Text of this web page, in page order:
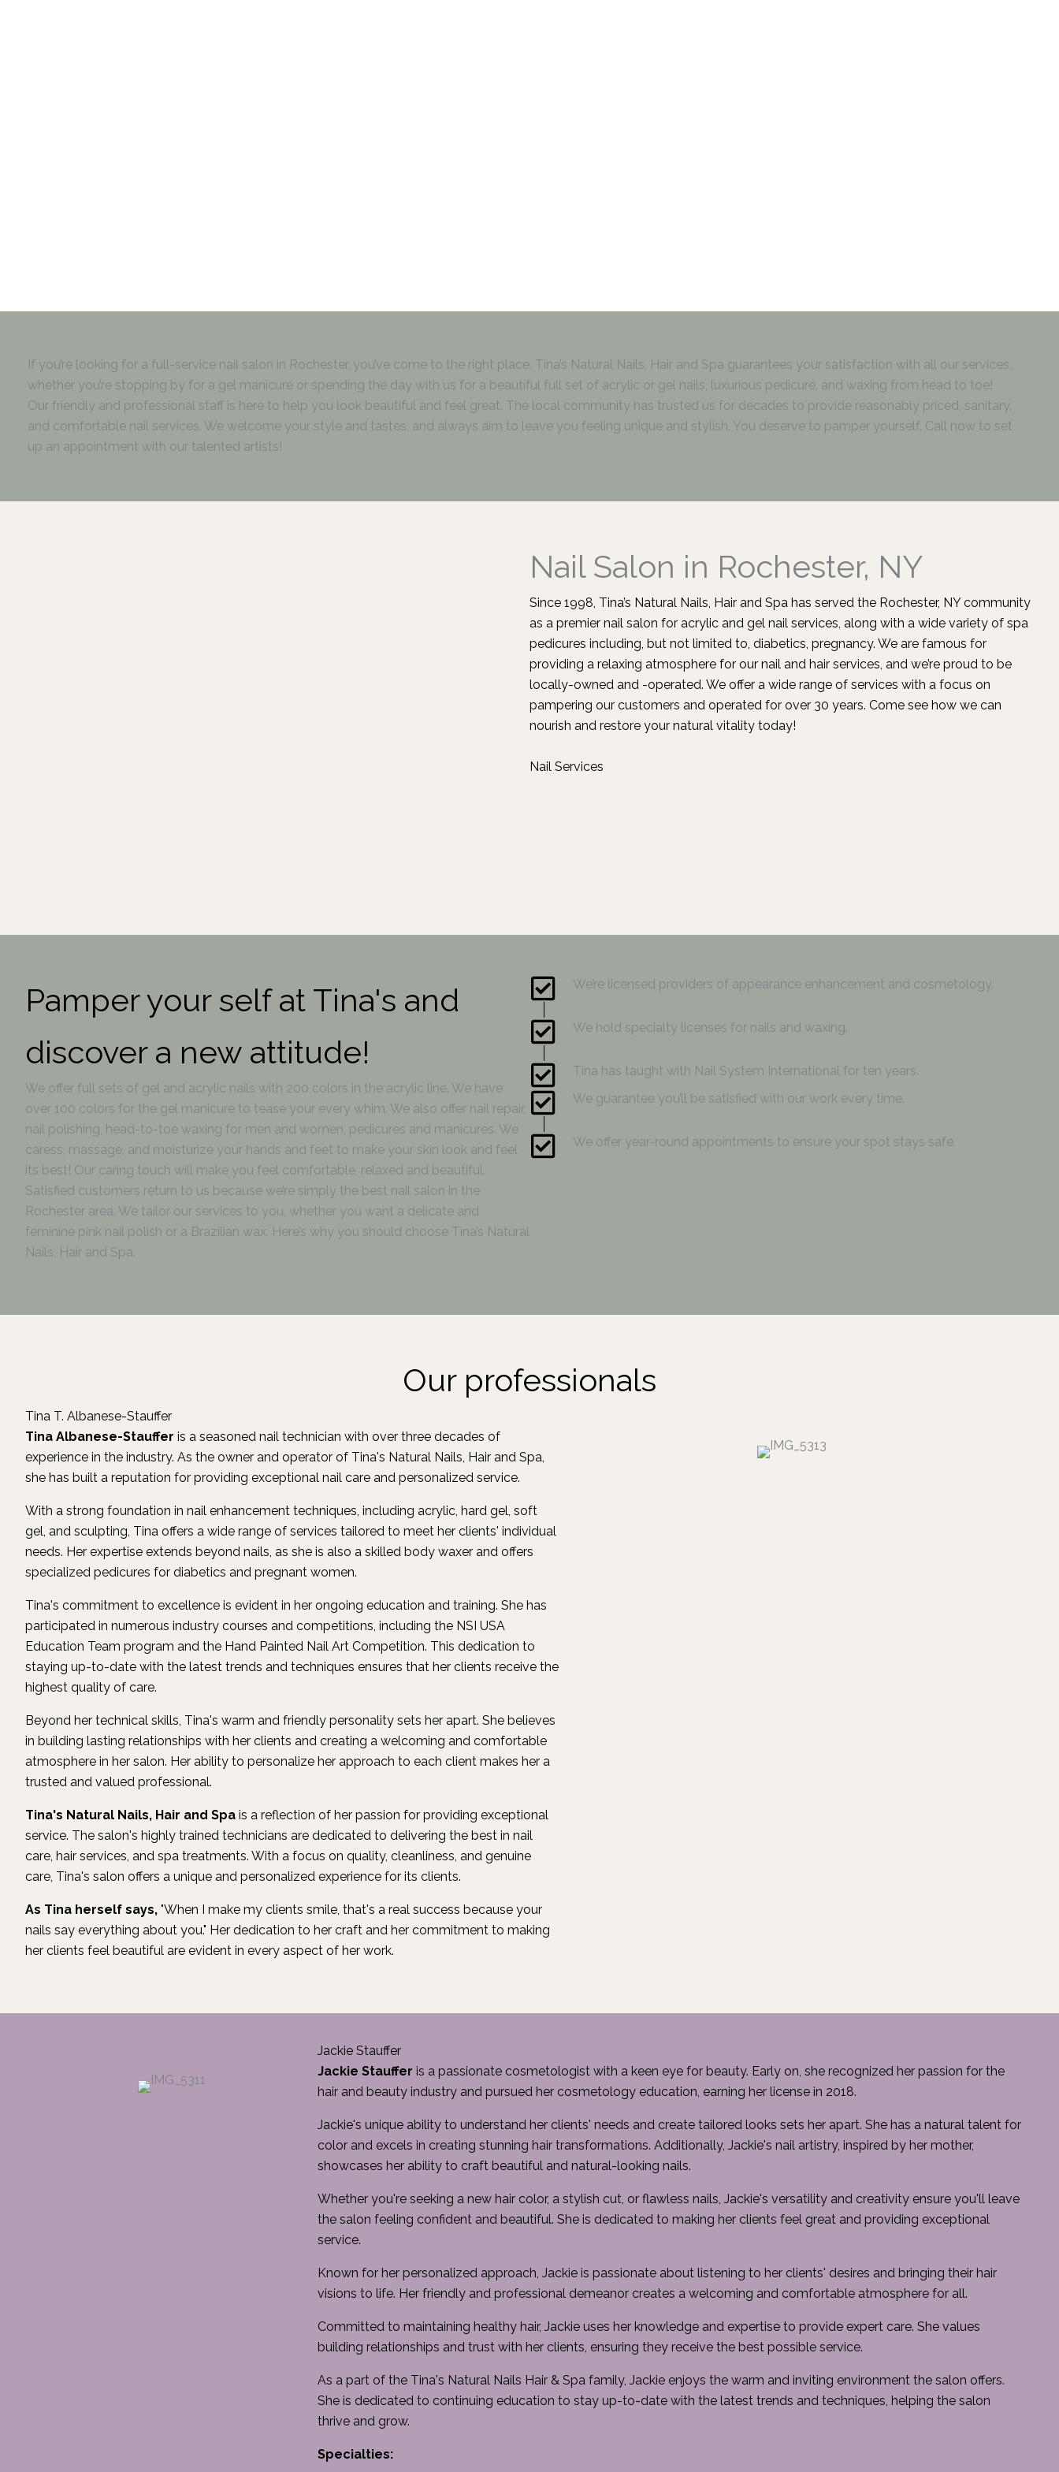
If you’re looking for a full-service nail salon in Rochester, you’ve come to the right place. Tina’s Natural Nails, Hair and Spa guarantees your satisfaction with all our services,
whether you’re stopping by for a gel manicure or spending the day with us for a beautiful full set of acrylic or gel nails, luxurious pedicure, and waxing from head to toe!
Our friendly and professional staff is here to help you look beautiful and feel great. The local community has trusted us for decades to provide reasonably priced, sanitary,
and comfortable nail services. We welcome your style and tastes, and always aim to leave you feeling unique and stylish. You deserve to pamper yourself. Call now to set
up an appointment with our talented artists!
Nail Salon in Rochester, NY
Since 1998, Tina’s Natural Nails, Hair and Spa has served the Rochester, NY community
as a premier nail salon for acrylic and gel nail services, along with a wide variety of spa
pedicures including, but not limited to, diabetics, pregnancy. We are famous for
providing a relaxing atmosphere for our nail and hair services, and we’re proud to be
locally-owned and -operated. We offer a wide range of services with a focus on
pampering our customers and operated for over 30 years. Come see how we can
nourish and restore your natural vitality today!
Nail Services
Pamper your self at Tina's and
discover a new attitude!
We offer full sets of gel and acrylic nails with 200 colors in the acrylic line. We have
over 100 colors for the gel manicure to tease your every whim. We also offer nail repair,
nail polishing, head-to-toe waxing for men and women, pedicures and manicures. We
caress, massage, and moisturize your hands and feet to make your skin look and feel
its best! Our caring touch will make you feel comfortable, relaxed and beautiful.
Satisfied customers return to us because we’re simply the best nail salon in the
Rochester area. We tailor our services to you, whether you want a delicate and
feminine pink nail polish or a Brazilian wax. Here’s why you should choose Tina’s Natural
Nails, Hair and Spa.
We’re licensed providers of appearance enhancement and cosmetology.
We hold specialty licenses for nails and waxing.
Tina has taught with Nail System International for ten years.
We guarantee you’ll be satisfied with our work every time.
We offer year-round appointments to ensure your spot stays safe.
Our professionals
Tina T. Albanese-Stauffer
Tina Albanese-Stauffer is a seasoned nail technician with over three decades of
experience in the industry. As the owner and operator of Tina's Natural Nails, Hair and Spa,
she has built a reputation for providing exceptional nail care and personalized service.
With a strong foundation in nail enhancement techniques, including acrylic, hard gel, soft
gel, and sculpting, Tina offers a wide range of services tailored to meet her clients' individual
needs. Her expertise extends beyond nails, as she is also a skilled body waxer and offers
specialized pedicures for diabetics and pregnant women.
Tina's commitment to excellence is evident in her ongoing education and training. She has
participated in numerous industry courses and competitions, including the NSI USA
Education Team program and the Hand Painted Nail Art Competition. This dedication to
staying up-to-date with the latest trends and techniques ensures that her clients receive the
highest quality of care.
Beyond her technical skills, Tina's warm and friendly personality sets her apart. She believes
in building lasting relationships with her clients and creating a welcoming and comfortable
atmosphere in her salon. Her ability to personalize her approach to each client makes her a
trusted and valued professional.
Tina's Natural Nails, Hair and Spa is a reflection of her passion for providing exceptional
service. The salon's highly trained technicians are dedicated to delivering the best in nail
care, hair services, and spa treatments. With a focus on quality, cleanliness, and genuine
care, Tina's salon offers a unique and personalized experience for its clients.
As Tina herself says, "When I make my clients smile, that's a real success because your
nails say everything about you." Her dedication to her craft and her commitment to making
her clients feel beautiful are evident in every aspect of her work.
Jackie Stauffer
Jackie Stauffer is a passionate cosmetologist with a keen eye for beauty. Early on, she recognized her passion for the
hair and beauty industry and pursued her cosmetology education, earning her license in 2018.
Jackie's unique ability to understand her clients' needs and create tailored looks sets her apart. She has a natural talent for
color and excels in creating stunning hair transformations. Additionally, Jackie's nail artistry, inspired by her mother,
showcases her ability to craft beautiful and natural-looking nails.
Whether you're seeking a new hair color, a stylish cut, or flawless nails, Jackie's versatility and creativity ensure you'll leave
the salon feeling confident and beautiful. She is dedicated to making her clients feel great and providing exceptional
service.
Known for her personalized approach, Jackie is passionate about listening to her clients' desires and bringing their hair
visions to life. Her friendly and professional demeanor creates a welcoming and comfortable atmosphere for all.
Committed to maintaining healthy hair, Jackie uses her knowledge and expertise to provide expert care. She values
building relationships and trust with her clients, ensuring they receive the best possible service.
As a part of the Tina's Natural Nails Hair & Spa family, Jackie enjoys the warm and inviting environment the salon offers.
She is dedicated to continuing education to stay up-to-date with the latest trends and techniques, helping the salon
thrive and grow.
Specialties: